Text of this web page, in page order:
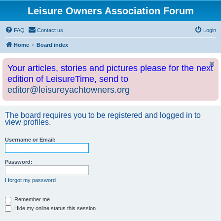
Leisure Owners Association Forum
FAQ Contact us Login
Home Board index
Your articles, stories and pictures please for the next
edition of LeisureTime, send to
editor@leisureyachtowners.org
The board requires you to be registered and logged in to
view profiles.
Username or Email:
Password:
I forgot my password
Remember me
Hide my online status this session